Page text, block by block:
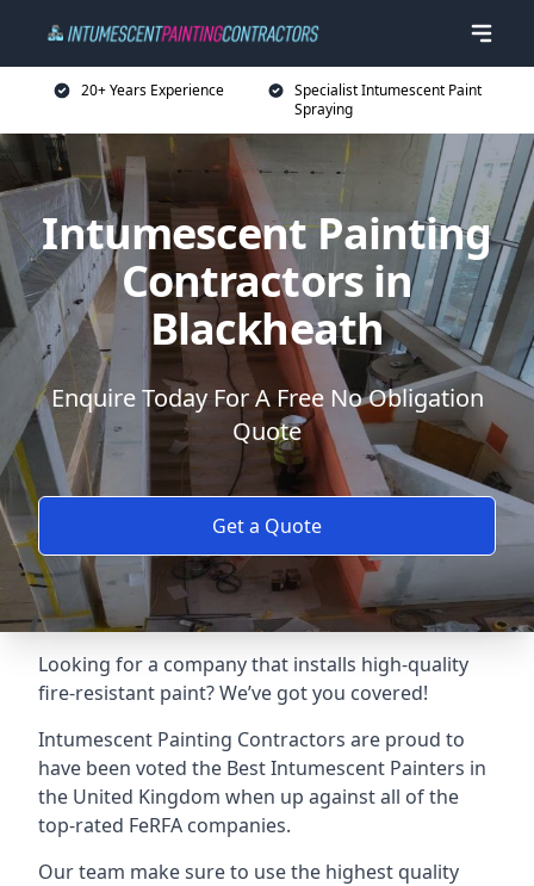
20+ Years Experience
Specialist Intumescent Paint
Spraying
Intumescent Painting
Contractors in
Blackheath
Enquire Today For A Free No Obligation
Quote
Get a Quote
Looking for a company that installs high-quality
fire-resistant paint? We’ve got you covered!
Intumescent Painting Contractors are proud to
have been voted the Best Intumescent Painters in
the United Kingdom when up against all of the
top-rated FeRFA companies.
Our team make sure to use the highest quality